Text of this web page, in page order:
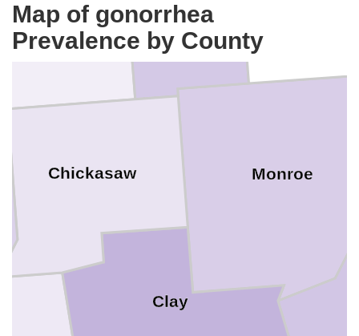
Map of gonorrhea
Prevalence by County
Pontotoc
Monroe
Clay
Chickasaw